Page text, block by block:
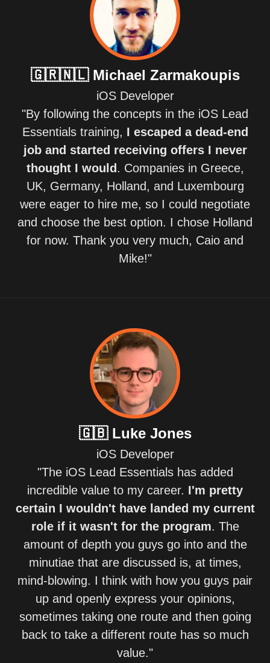
🇬🇷🇳🇱Michael Zarmakoupis
iOS Developer
"By following the concepts in the iOS Lead
Essentials training, I escaped a dead-end
job and started receiving offers I never
thought I would . Companies in Greece,
UK, Germany, Holland, and Luxembourg
were eager to hire me, so I could negotiate
and choose the best option. I chose Holland
for now. Thank you very much, Caio and
Mike!"
🇬🇧Luke Jones
iOS Developer
"The iOS Lead Essentials has added
incredible value to my career. I'm pretty
certain I wouldn't have landed my current
role if it wasn't for the program. The
amount of depth you guys go into and the
minutiae that are discussed is, at times,
mind-blowing. I think with how you guys pair
up and openly express your opinions,
sometimes taking one route and then going
back to take a different route has so much
value."